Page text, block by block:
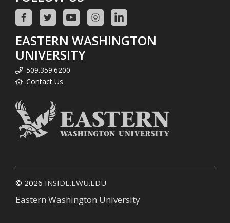
EASTERN WASHINGTON
UNIVERSITY
509.359.6200
Contact Us
© 2026 INSIDE.EWU.EDU
Eastern Washington University